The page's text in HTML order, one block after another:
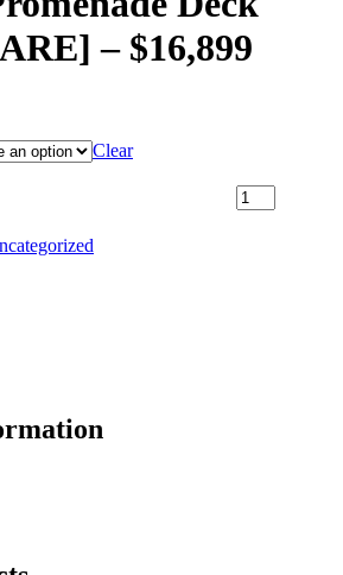
– $16,899
Clear